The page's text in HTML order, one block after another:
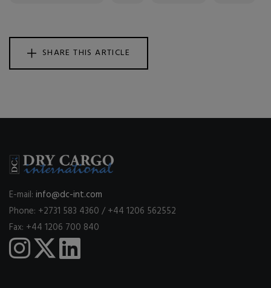
SHARE THIS ARTICLE
E-mail: info@dc-int.com
Phone: +2731 583 4360 / +44 1206 562552
Fax: +44 1206 700 840